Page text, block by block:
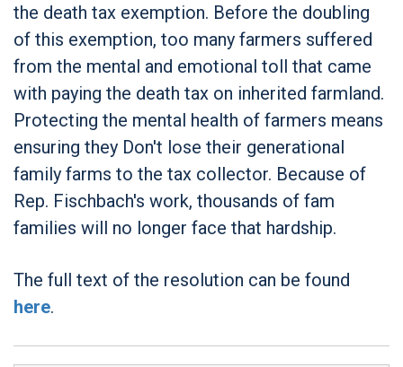
the death tax exemption. Before the doubling
of this exemption, too many farmers suffered
from the mental and emotional toll that came
with paying the death tax on inherited farmland.
Protecting the mental health of farmers means
ensuring they Don't lose their generational
family farms to the tax collector. Because of
Rep. Fischbach's work, thousands of fam
families will no longer face that hardship.
The full text of the resolution can be found
here.